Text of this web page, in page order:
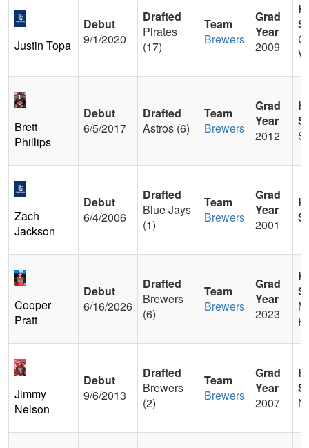
Justin Topa
Debut
9/1/2020
Drafted
Pirates
(17)
Team
Brewers
Grad
Year
2009
Brett
Phillips
Debut
6/5/2017
Drafted
Astros (6)
Team
Brewers
Grad
Year
2012
Zach
Jackson
Debut
6/4/2006
Drafted
Blue Jays
(1)
Team
Brewers
Grad
Year
2001
Cooper
Pratt
Debut
6/16/2026
Drafted
Brewers
(6)
Team
Brewers
Grad
Year
2023
Jimmy
Nelson
Debut
9/6/2013
Drafted
Brewers
(2)
Team
Brewers
Grad
Year
2007